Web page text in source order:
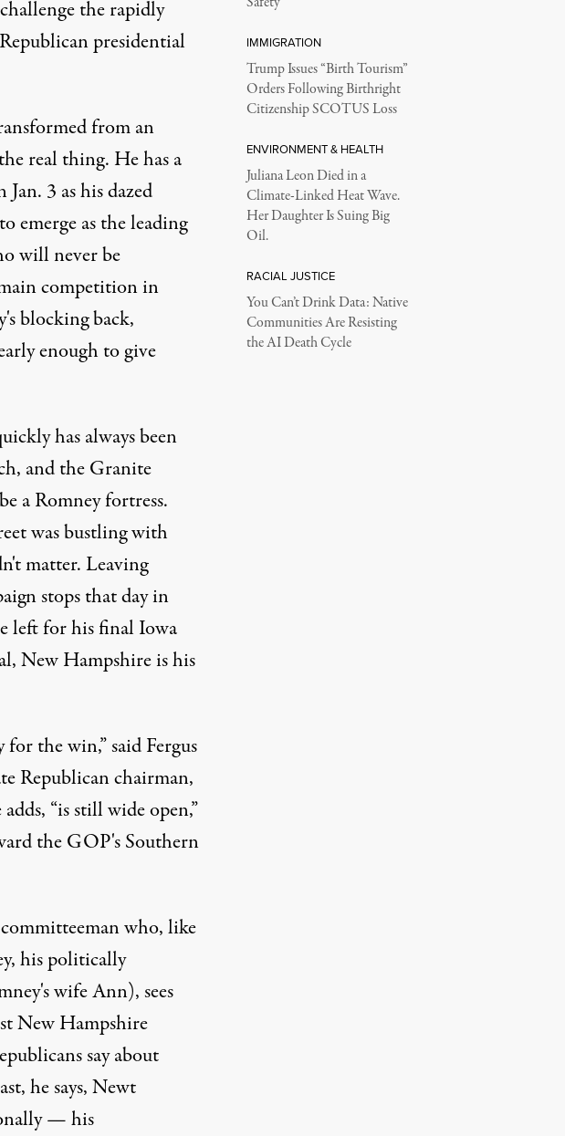
the rapidly
presidential
from an
real thing. He has a
3 as his dazed
emerge as the leading
will never be
competition in
blocking back,
enough to give
has always been
and the Granite
a Romney fortress.
was bustling with
matter. Leaving
stops that day in
left for his final Iowa
New Hampshire is his
the win,” said Fergus
Republican chairman,
“is still wide open,”
the GOP's Southern
who, like
his politically
wife Ann), sees
New Hampshire
say about
he says, Newt
— his
IMMIGRATION
Trump Issues “Birth Tourism”
Orders Following Birthright
Citizenship SCOTUS Loss
ENVIRONMENT & HEALTH
Juliana Leon Died in a
Climate-Linked Heat Wave.
Her Daughter Is Suing Big
Oil.
RACIAL JUSTICE
You Can’t Drink Data: Native
Communities Are Resisting
the AI Death Cycle